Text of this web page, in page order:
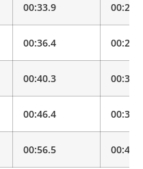
00:33.9 00:26.7
00:36.4 00:28.7
00:40.3 00:31.8
00:46.4 00:36.6
00:56.5 00:44.6